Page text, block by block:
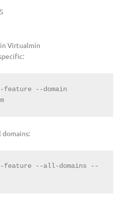
Virtualmin
--domain
domains:
feature --all-domains --